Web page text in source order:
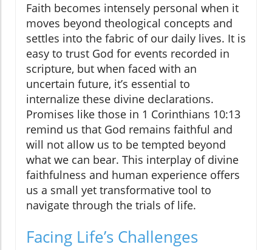
Faith becomes intensely personal when it
moves beyond theological concepts and
settles into the fabric of our daily lives. It is
easy to trust God for events recorded in
scripture, but when faced with an
uncertain future, it’s essential to
internalize these divine declarations.
Promises like those in 1 Corinthians 10:13
remind us that God remains faithful and
will not allow us to be tempted beyond
what we can bear. This interplay of divine
faithfulness and human experience offers
us a small yet transformative tool to
navigate through the trials of life.
Facing Life’s Challenges